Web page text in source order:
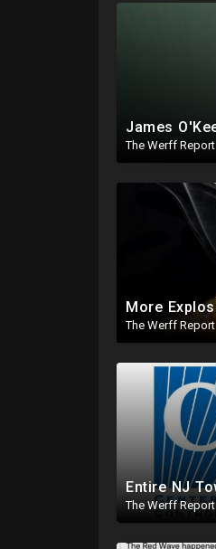
The Werff Report
The Werff Report
The Werff Report